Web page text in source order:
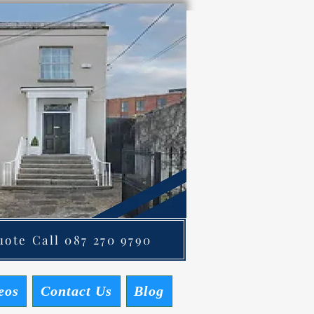
Call 087 270 9790
Contact Us Blog